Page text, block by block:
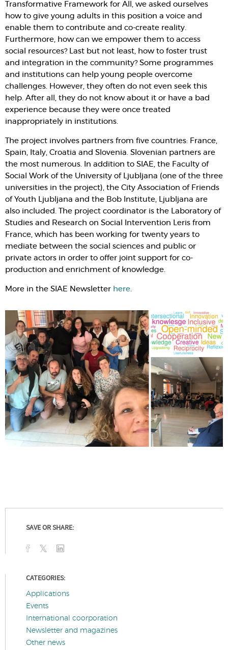
Transformative Framework for All, we asked ourselves
how to give young adults in this position a voice and
enable them to contribute and co-create reality.
Furthermore, how can we empower them to access
social resources? Last but not least, how to foster trust
and integration in the community? Some programmes
and institutions can help young people overcome
challenges. However, they often do not even seek this
help. After all, they do not know about it or have a bad
experience because they were once treated
inappropriately in institutions.
The project involves partners from five countries: France,
Spain, Italy, Croatia and Slovenia. Slovenian partners are
the most numerous. In addition to SIAE, the Faculty of
Social Work of the University of Ljubljana (one of the three
universities in the project), the City Association of Friends
of Youth Ljubljana and the Bob Institute, Ljubljana are
also included. The project coordinator is the Laboratory of
Studies and Research on Social Intervention Leris from
France, which has been working for twenty years to
mediate between the social sciences and public or
private actors in order to offer joint support for co-
production and enrichment of knowledge.
More in the SIAE Newsletter here.
SAVE OR SHARE:
CATEGORIES:
Applications
Events
International coorporation
Newsletter and magazines
Other news